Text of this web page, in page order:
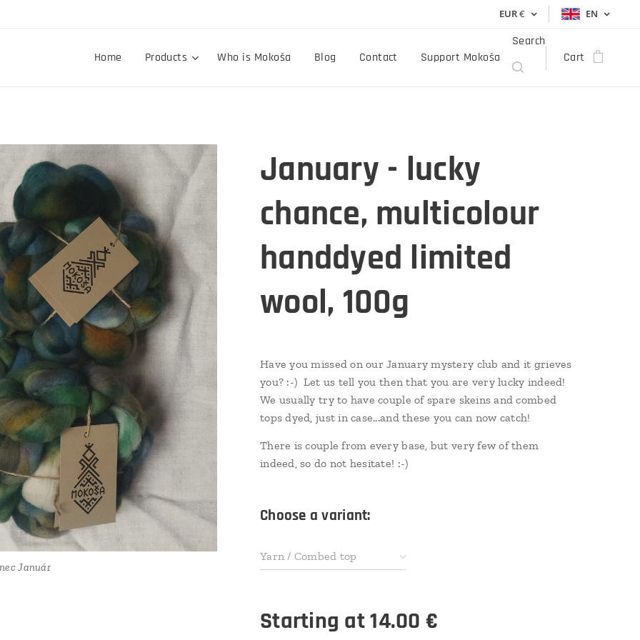
EUR€ EN
Home Products Who is Mokoša Blog Contact Support Mokoša
Search
Cart
January - lucky
chance, multicolour
handdyed limited
wool, 100g
Január
Január
Január
Január
II Január
II Január
II Január
II Január
Have you missed on our January mystery club and it grieves
you? :-) Let us tell you then that you are very lucky indeed!
We usually try to have couple of spare skeins and combed
tops dyed, just in case...and these you can now catch!
There is couple from every base, but very few of them
indeed, so do not hesitate! :-)
Choose a variant:
Yarn / Combed top
Starting at14.00 €